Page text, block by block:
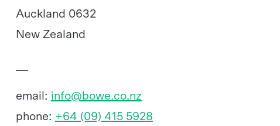
Auckland 0632
New Zealand
email: info@bowe.co.nz
phone: +64 (09) 415 5928